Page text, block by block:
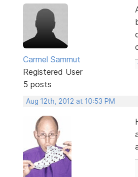
Carmel Sammut
Registered User
5 posts
Aug 12th, 2012 at 10:53 PM